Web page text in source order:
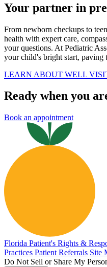
Your partner in
From newborn checkups to
health with expert care,
your questions. At Pediatric
your child's bright start,
LEARN ABOUT WELL
Ready when you
Book an appointment
Florida Patient's Rights &
Practices Patient Referrals Site
Do Not Sell or Share My